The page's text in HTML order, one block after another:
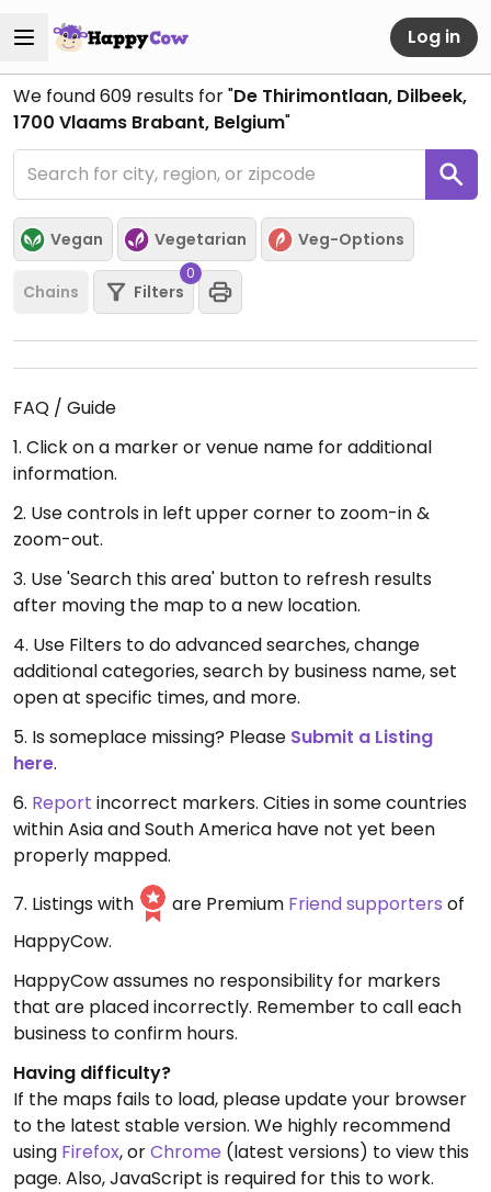
Log in
We found609 results for "De Thirimontlaan, Dilbeek,
1700 Vlaams Brabant, Belgium"
Vegan Vegetarian Veg-Options
Chains Filters
0
FAQ / Guide
1. Click on a marker or venue name for additional
information.
2. Use controls in left upper corner to zoom-in &
zoom-out.
3. Use 'Search this area' button to refresh results
after moving the map to a new location.
4. Use Filters to do advanced searches, change
additional categories, search by business name, set
open at specific times, and more.
5. Is someplace missing? Please Submit a Listing
here.
6. Report incorrect markers. Cities in some countries
within Asia and South America have not yet been
properly mapped.
7. Listings with
are Premium Friend supporters of
HappyCow.
HappyCow assumes no responsibility for markers
that are placed incorrectly. Remember to call each
business to confirm hours.
Having difficulty?
If the maps fails to load, please update your browser
to the latest stable version. We highly recommend
using Firefox, orChrome (latest versions) to view this
page. Also, JavaScript is required for this to work.